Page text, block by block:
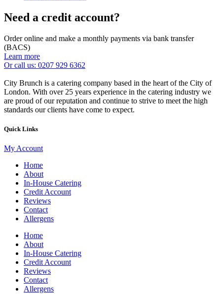
Need a credit account?
Order online and make a monthly payments via bank transfer
(BACS)
Learn more
Or call us: 0207 929 6362
City Brunch is a catering company based in the heart of the City of
London. With over 25 years experience in the catering industry we
are proud of our reputation and continue to strive to meet the high
standards our clients have come to expect.
Quick Links
My Account
Home
About
In-House Catering
Credit Account
Reviews
Contact
Allergens
Home
About
In-House Catering
Credit Account
Reviews
Contact
Allergens